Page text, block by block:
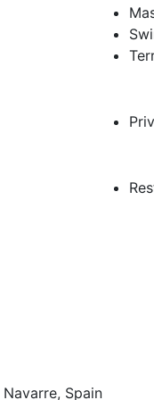
Spain